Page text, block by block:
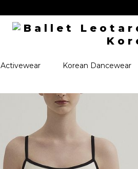
Activewear Korean Dancewear